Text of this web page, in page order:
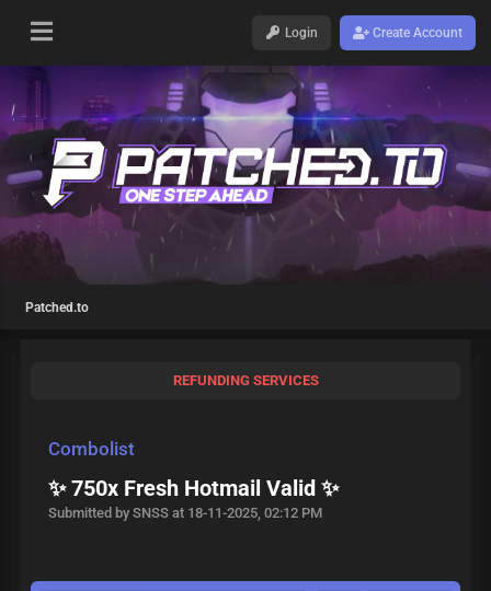
Login Create Account
Patched.to
REFUNDING SERVICES
Combolist
✨ 750x Fresh Hotmail Valid ✨
Submitted by SNSS at 18-11-2025, 02:12 PM